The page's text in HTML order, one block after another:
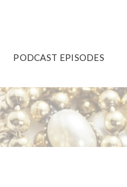
PODCAST EPISODES